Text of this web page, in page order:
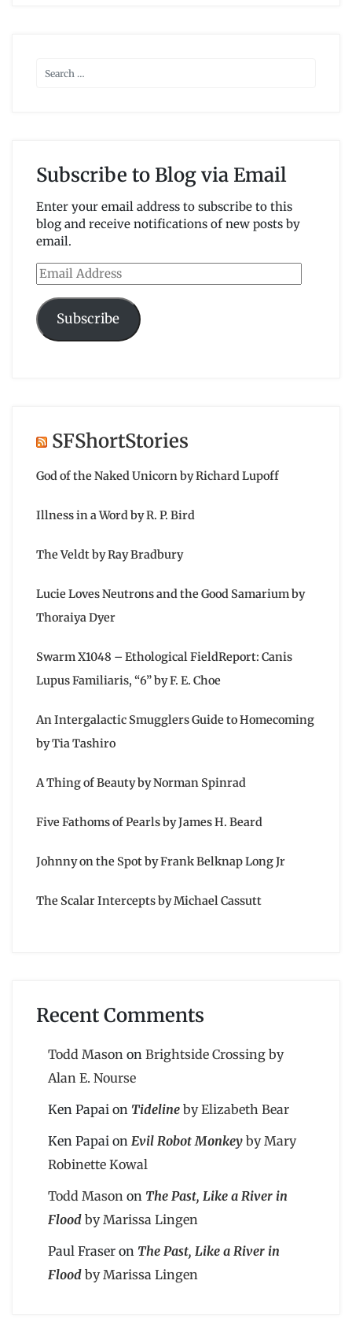
Subscribe to Blog via Email
Enter your email address to subscribe to this
blog and receive notifications of new posts by
email.
Email
Address
Subscribe
SFShortStories
God of the Naked Unicorn by Richard Lupoff
Illness in a Word by R. P. Bird
The Veldt by Ray Bradbury
Lucie Loves Neutrons and the Good Samarium by
Thoraiya Dyer
Swarm X1048 – Ethological FieldReport: Canis
Lupus Familiaris, “6” by F. E. Choe
An Intergalactic Smugglers Guide to Homecoming
by Tia Tashiro
A Thing of Beauty by Norman Spinrad
Five Fathoms of Pearls by James H. Beard
Johnny on the Spot by Frank Belknap Long Jr
The Scalar Intercepts by Michael Cassutt
Recent Comments
Todd Mason on Brightside Crossing by
Alan E. Nourse
Ken Papai on Tideline by Elizabeth Bear
Ken Papai on Evil Robot Monkey by Mary
Robinette Kowal
Todd Mason on The Past, Like a River in
Flood by Marissa Lingen
Paul Fraser on The Past, Like a River in
Flood by Marissa Lingen